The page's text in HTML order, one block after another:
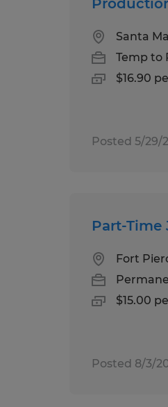
Santa
Temp to
$16.90
Posted 5/29/
Part-Time
Fort
$15.00
Posted 8/3/